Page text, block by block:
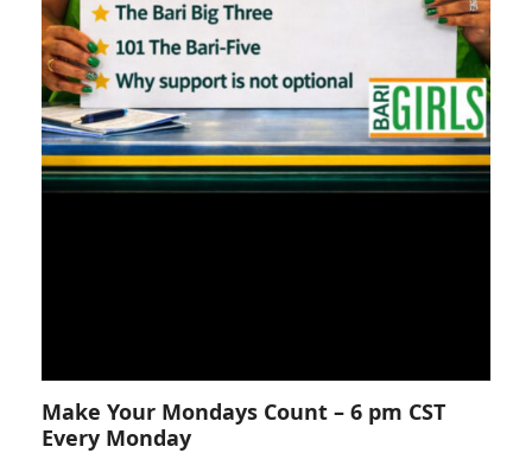
Make Your Mondays Count – 6 pm CST
Every Monday